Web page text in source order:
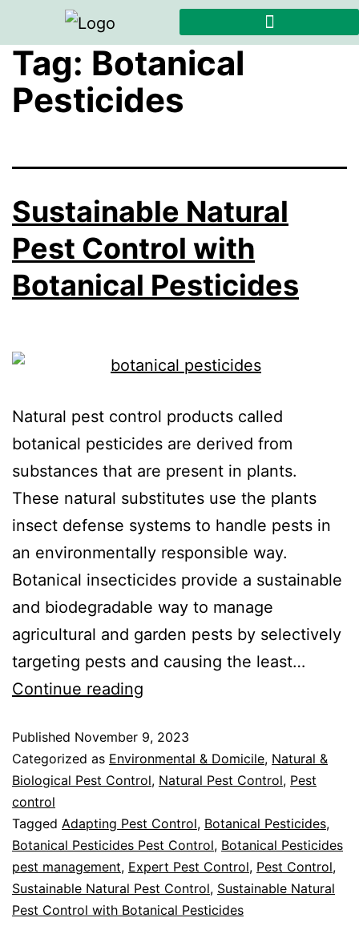
Tag: Botanical
Pesticides
Sustainable Natural
Pest Control with
Botanical Pesticides
Natural pest control products called
botanical pesticides are derived from
substances that are present in plants.
These natural substitutes use the plants
insect defense systems to handle pests in
an environmentally responsible way.
Botanical insecticides provide a sustainable
and biodegradable way to manage
agricultural and garden pests by selectively
targeting pests and causing the least…
Continue reading
Published November 9, 2023
Categorized as Environmental & Domicile, Natural &
Biological Pest Control, Natural Pest Control, Pest
control
Tagged Adapting Pest Control, Botanical Pesticides,
Botanical Pesticides Pest Control, Botanical Pesticides
pest management, Expert Pest Control, Pest Control,
Sustainable Natural Pest Control, Sustainable Natural
Pest Control with Botanical Pesticides